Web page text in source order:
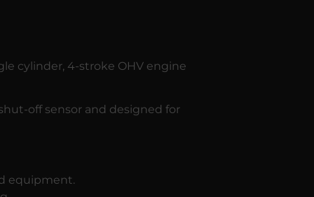
cylinder, 4-stroke OHV engine
off sensor and designed for
equipment.